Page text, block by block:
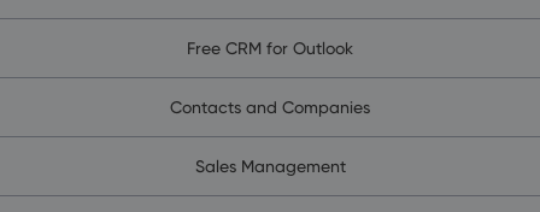
Free CRM for Outlook
Contacts and Companies
Sales Management